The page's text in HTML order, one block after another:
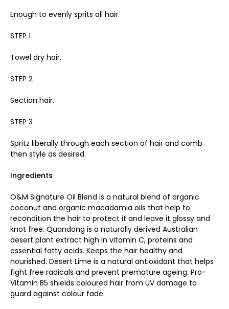
Enough to evenly sprits all hair.
STEP 1
Towel dry hair.
STEP 2
Section hair.
STEP 3
Spritz liberally through each section of hair and comb
then style as desired.
Ingredients
O&M Signature Oil Blend is a natural blend of organic
coconut and organic macadamia oils that help to
recondition the hair to protect it and leave it glossy and
knot free. Quandong is a naturally derived Australian
desert plant extract high in vitamin C, proteins and
essential fatty acids. Keeps the hair healthy and
nourished. Desert Lime is a natural antioxidant that helps
fight free radicals and prevent premature ageing. Pro-
Vitamin B5 shields coloured hair from UV damage to
guard against colour fade.